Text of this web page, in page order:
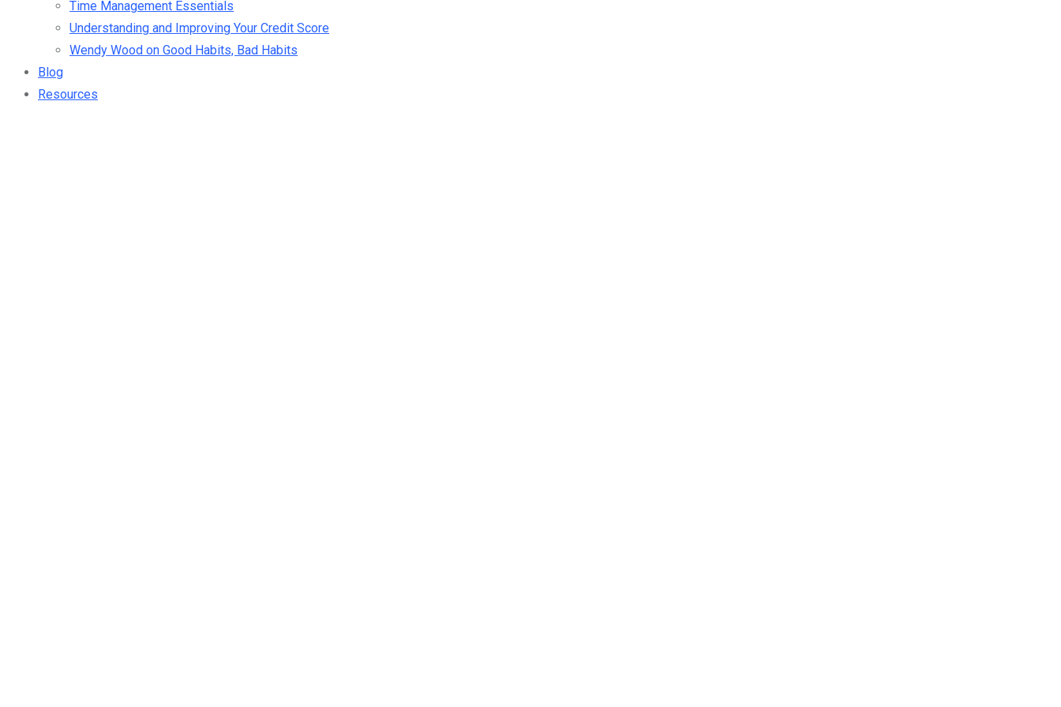
Time Management Essentials
Understanding and Improving Your Credit Score
Wendy Wood on Good Habits, Bad Habits
Blog
Resources